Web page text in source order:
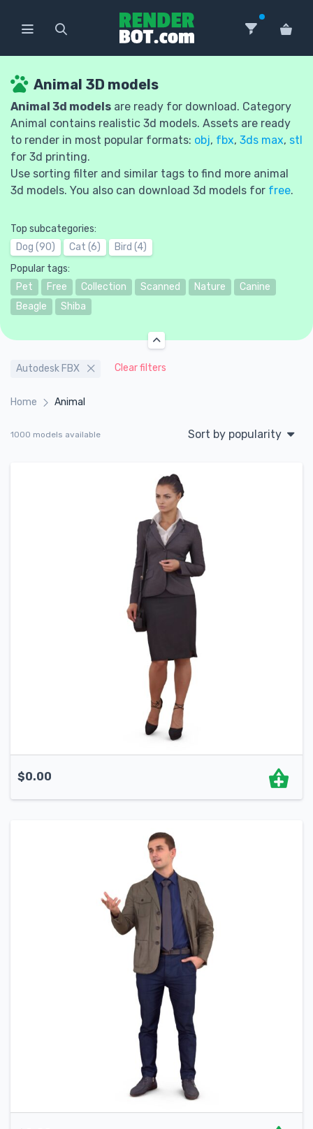
Animal 3D models
Animal 3d models are ready for download. Category
Animal contains realistic 3d models. Assets are ready
to render in most popular formats: obj, fbx, 3ds max, stl
for 3d printing.
Use sorting filter and similar tags to find more animal
3d models. You also can download 3d models for free.
Top subcategories:
Dog (90)
Cat (6)
Bird (4)
Popular tags:
Pet
Free Collection Scanned Nature
Canine
Beagle
Shiba
Autodesk FBX Clear filters
Home Animal
1000 models available Sort by popularity
$0.00